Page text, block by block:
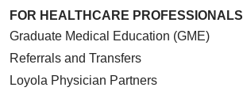
FOR HEALTHCARE PROFESSIONALS
Graduate Medical Education (GME)
Referrals and Transfers
Loyola Physician Partners